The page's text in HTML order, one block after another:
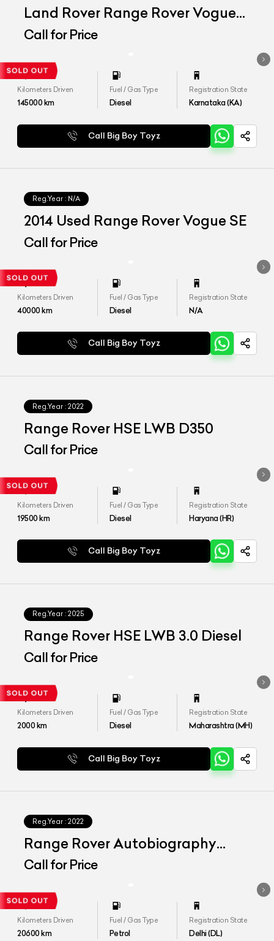
Land Rover Range Rover Vogue
SE 4.4
Call for Price
Kilometers Driven
145000km
Fuel / Gas Type
Diesel
Registration State
Karnataka (KA)
Call Big Boy Toyz
Reg.Year : N/A
2014 Used Range Rover Vogue SE
Call for Price
Kilometers Driven
40000km
Fuel / Gas Type
Diesel
Registration State
N/A
Call Big Boy Toyz
Reg.Year : 2022
Range Rover HSE LWB D350
Call for Price
Kilometers Driven
19500km
Fuel / Gas Type
Diesel
Registration State
Haryana (HR)
Call Big Boy Toyz
Reg.Year : 2025
Range Rover HSE LWB 3.0 Diesel
Call for Price
Kilometers Driven
2000km
Fuel / Gas Type
Diesel
Registration State
Maharashtra (MH)
Call Big Boy Toyz
Reg.Year : 2022
Range Rover Autobiography
LWB 4.4 P530
Call for Price
Kilometers Driven
20600km
Fuel / Gas Type
Petrol
Registration State
Delhi (DL)